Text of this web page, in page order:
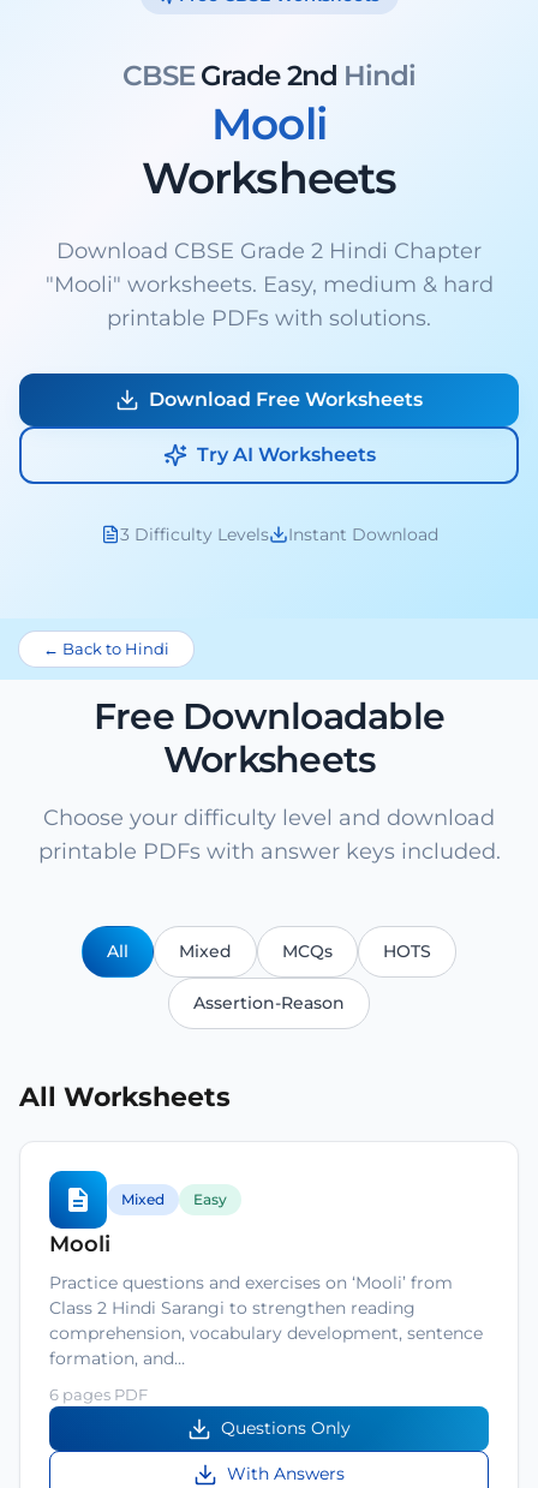
CBSEGrade 2nd Hindi
Mooli
Worksheets
Download CBSE Grade 2 Hindi Chapter
"Mooli" worksheets. Easy, medium & hard
printable PDFs with solutions.
Download Free Worksheets
Try AI Worksheets
3 Difficulty Levels Instant Download
← Back to Hindi
Free Downloadable
Worksheets
Choose your difficulty level and download
printable PDFs with answer keys included.
All Mixed MCQs HOTS
Assertion-Reason
All Worksheets
Mixed Easy
Mooli
Practice questions and exercises on ‘Mooli’ from
Class 2 Hindi Sarangi to strengthen reading
comprehension, vocabulary development, sentence
formation, and…
6 pages PDF
Questions Only
With Answers